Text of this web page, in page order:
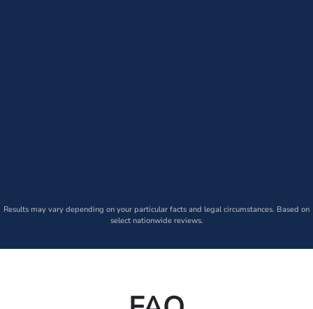
Results may vary depending on your particular facts and legal circumstances. Based on
select nationwide reviews.